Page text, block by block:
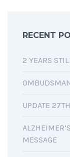
RECENT
2 YEARS
UPDATE
MESSAGE